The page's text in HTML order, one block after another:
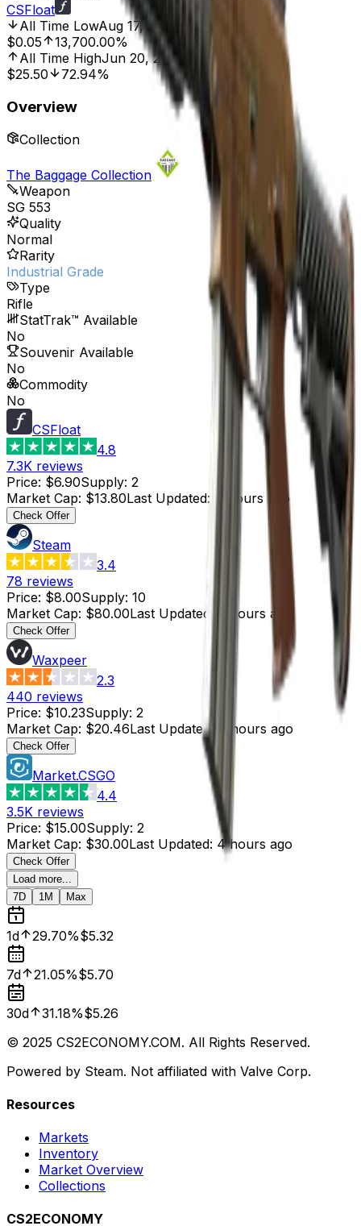
CSFloat
All Time LowAug 17, 2014, 12:00 AM
$0.05
13,700.00%
All Time HighJun 20, 2025, 2:01 AM
$25.50
72.94%
Overview
Collection
The Baggage Collection
Weapon
SG 553
Quality
Normal
Rarity
Industrial Grade
Type
Rifle
StatTrak™ Available
No
Souvenir Available
No
Commodity
No
CSFloat
4.8
7.3K reviews
Price: $6.90Supply: 2
Market Cap: $13.80Last Updated: 4 hours ago
Check Offer
Steam
3.4
78 reviews
Price: $8.00Supply: 10
Market Cap: $80.00Last Updated 9 hours ago
Check Offer
Waxpeer
2.3
440 reviews
Price: $10.23Supply: 2
Market Cap: $20.46Last Updated 4 hours ago
Check Offer
Market.CSGO
4.4
3.5K reviews
Price: $15.00Supply: 2
Market Cap: $30.00Last Updated: 4 hours ago
Check Offer
Load more...
7D
1M Max
1d 29.70%$5.32
7d 21.05%$5.70
30d 31.18%$5.26
© 2025 CS2ECONOMY.COM. All Rights Reserved.
Powered by Steam. Not affiliated with Valve Corp.
Resources
Markets
Inventory
Market Overview
Collections
CS2ECONOMY